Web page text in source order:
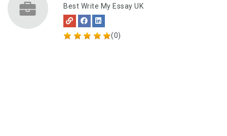
Best Write My Essay UK
(0)